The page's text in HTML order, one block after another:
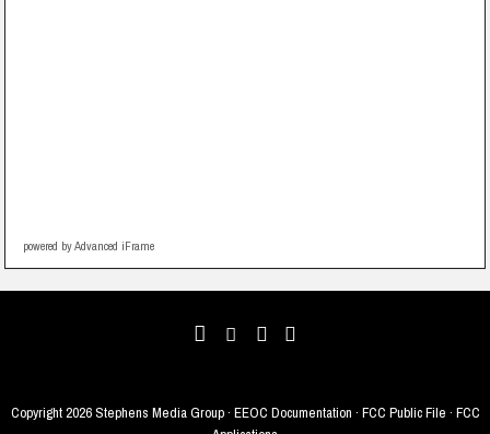
powered by Advanced iFrame
Copyright2026 Stephens Media Group · EEOC Documentation · FCC Public File · FCC